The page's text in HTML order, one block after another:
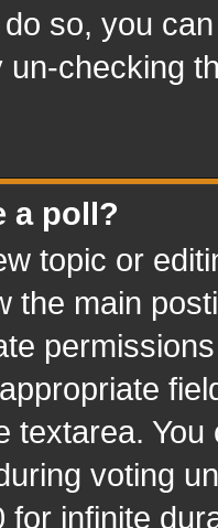
so, you
un-checking
a poll?
topic or
the main
textarea.
voting
for infinite